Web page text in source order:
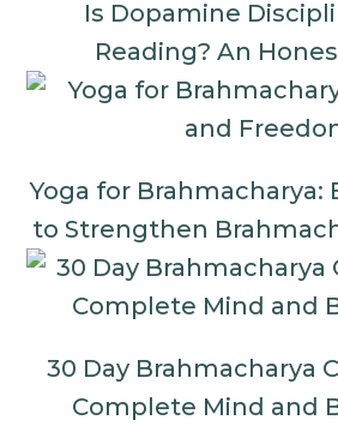
Is Dopamine
Reading? An
Yoga for Brahmacharya:
to Strengthen
30 Day Brahmacharya
Complete Mind and